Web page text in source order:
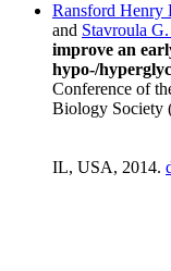
Ransford Henry
and Stavroula
improve an
hypo-/
Conference of
Biology Society
IL, USA, 2014.